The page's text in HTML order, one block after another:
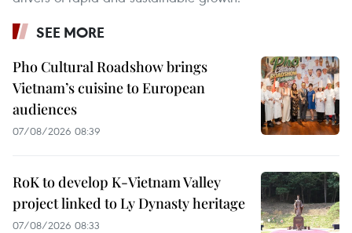
SEE MORE
Pho Cultural Roadshow brings
Vietnam’s cuisine to European
audiences
07/08/2026 08:39
RoK to develop K-Vietnam Valley
project linked to Ly Dynasty heritage
07/08/2026 08:33